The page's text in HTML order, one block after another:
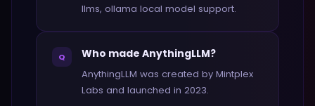
llms, ollama local model support.
Q Who made AnythingLLM?
AnythingLLM was created by Mintplex
Labs and launched in 2023.